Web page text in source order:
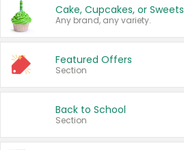
Cake, Cupcakes, or Sweets
Any brand, any variety.
Featured Offers
Section
Back to School
Section